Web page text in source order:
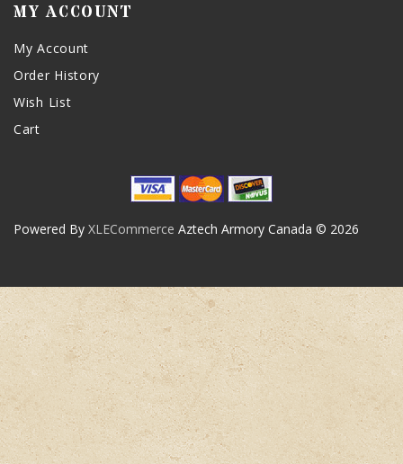
MY ACCOUNT
My Account
Order History
Wish List
Cart
Powered By XLECommerce Aztech Armory Canada © 2026